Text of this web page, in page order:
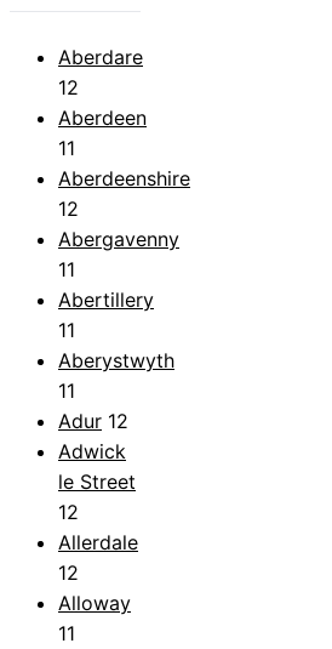
Aberdare
12
Aberdeen
11
Aberdeenshire
12
Abergavenny
11
Abertillery
11
Aberystwyth
11
Adur 12
Adwick
le Street
12
Allerdale
12
Alloway
11